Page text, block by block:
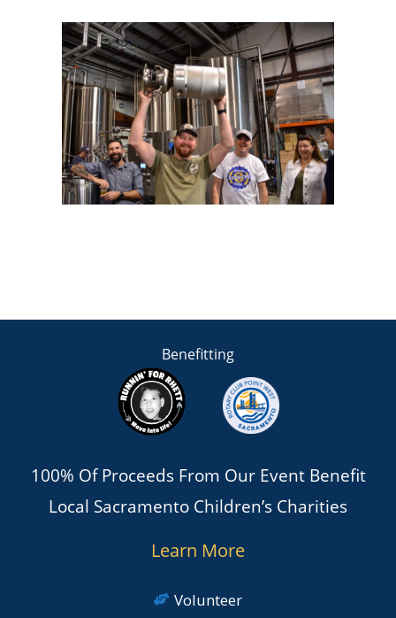
Benefitting
100% Of Proceeds From Our Event Benefit
Local Sacramento Children’s Charities
Learn More
Volunteer